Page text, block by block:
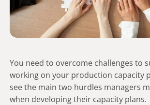
You need to overcome challenges to
working on your production capacity
see the main two hurdles managers
when developing their capacity plans.